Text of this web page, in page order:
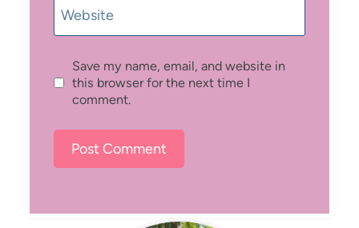
Website
Save my name, email, and website in
this browser for the next time I
comment.